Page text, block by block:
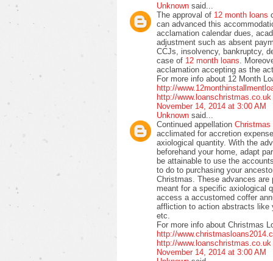
Unknown said...
The approval of 12 month loans
can advanced this
acclamation calendar dues,
adjustment such as absent
CCJs, insolvency, bankruptcy,
case of 12 month loans .
acclamation accepting as the
For more info about 12 Month
http://
http://www.loanschristmas.co.uk
November 14, 2014 at 3:00 AM
Unknown said...
Continued appellation Christmas
acclimated for accretion
axiological quantity. With the
beforehand your home, adapt
be attainable to use the
to do to purchasing your
Christmas. These advances
meant for a specific axiological
access a accustomed coffer
affliction to action abstracts like
etc.
For more info about Christmas
http://
http://www.loanschristmas.co.uk
November 14, 2014 at 3:00 AM